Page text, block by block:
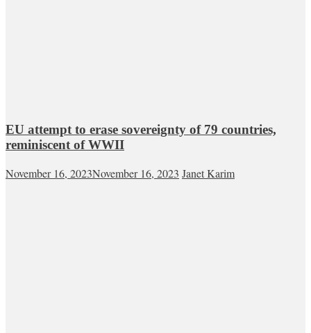
EU attempt to erase sovereignty of 79 countries,
reminiscent of WWII
November 16, 2023November 16, 2023 Janet Karim